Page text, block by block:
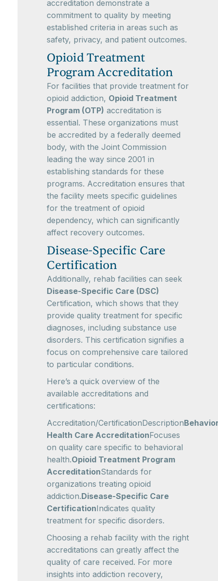
accreditation demonstrate a
commitment to quality by meeting
established criteria in areas such as
safety, privacy, and patient outcomes.
Opioid Treatment
Program Accreditation
For facilities that provide treatment for
opioid addiction, Opioid Treatment
Program (OTP) accreditation is
essential. These organizations must
be accredited by a federally deemed
body, with the Joint Commission
leading the way since 2001 in
establishing standards for these
programs. Accreditation ensures that
the facility meets specific guidelines
for the treatment of opioid
dependency, which can significantly
affect recovery outcomes.
Disease-Specific Care
Certification
Additionally, rehab facilities can seek
Disease-Specific Care (DSC)
Certification, which shows that they
provide quality treatment for specific
diagnoses, including substance use
disorders. This certification signifies a
focus on comprehensive care tailored
to particular conditions.
Here’s a quick overview of the
available accreditations and
certifications:
Accreditation/CertificationDescription
Health Care AccreditationFocuses
on quality care specific to behavioral
health.Opioid Treatment Program
AccreditationStandards for
organizations treating opioid
addiction.Disease-Specific Care
CertificationIndicates quality
treatment for specific disorders.
Choosing a rehab facility with the right
accreditations can greatly affect the
quality of care received. For more
insights into addiction recovery,